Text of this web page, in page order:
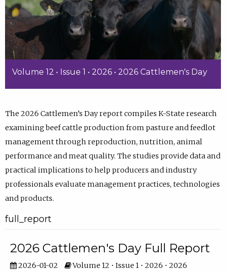
Volume 12 • Issue 1 • 2026 • 2026 Cattlemen's Day
The 2026 Cattlemen’s Day report compiles K-State research
examining beef cattle production from pasture and feedlot
management through reproduction, nutrition, animal
performance and meat quality. The studies provide data and
practical implications to help producers and industry
professionals evaluate management practices, technologies
and products.
full_report
2026 Cattlemen's Day Full Report
2026-01-02
Volume 12 • Issue 1 • 2026 • 2026